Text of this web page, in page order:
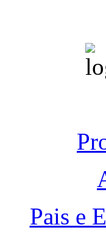
Pais e